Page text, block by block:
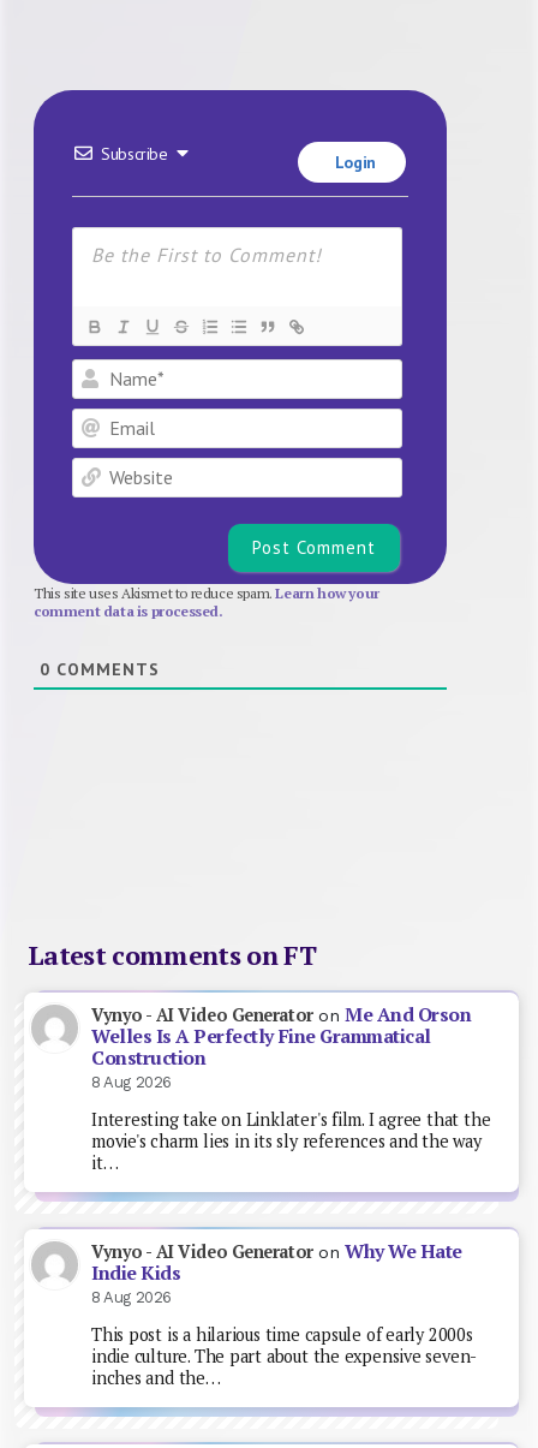
Subscribe Login
Name*
Email
Website
This site uses Akismet to reduce spam.Learn how your
comment data is processed.
0 COMMENTS
Latest comments on FT
Vynyo - AI Video GeneratoronMe And Orson
Welles Is A Perfectly Fine Grammatical
Construction
8 Aug 2026
Interesting take on Linklater's film. I agree that the
movie's charm lies in its sly references and the way
it…
Vynyo - AI Video GeneratoronWhy We Hate
Indie Kids
8 Aug 2026
This post is a hilarious time capsule of early 2000s
indie culture. The part about the expensive seven-
inches and the…